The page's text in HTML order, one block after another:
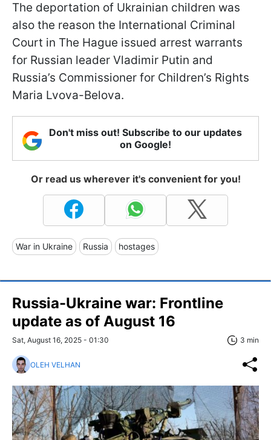
The deportation of Ukrainian children was
also the reason the International Criminal
Court in The Hague issued arrest warrants
for Russian leader Vladimir Putin and
Russia’s Commissioner for Children’s Rights
Maria Lvova-Belova.
Don't miss out! Subscribe to our updates
on Google!
Or read us wherever it's convenient for you!
War in Ukraine Russia hostages
Russia-Ukraine war: Frontline
update as of August 16
Sat, August 16, 2025 - 01:30 3 min
OLEH VELHAN